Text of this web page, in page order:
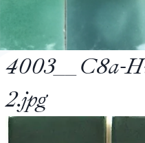
4003__C8a-
2.jpg